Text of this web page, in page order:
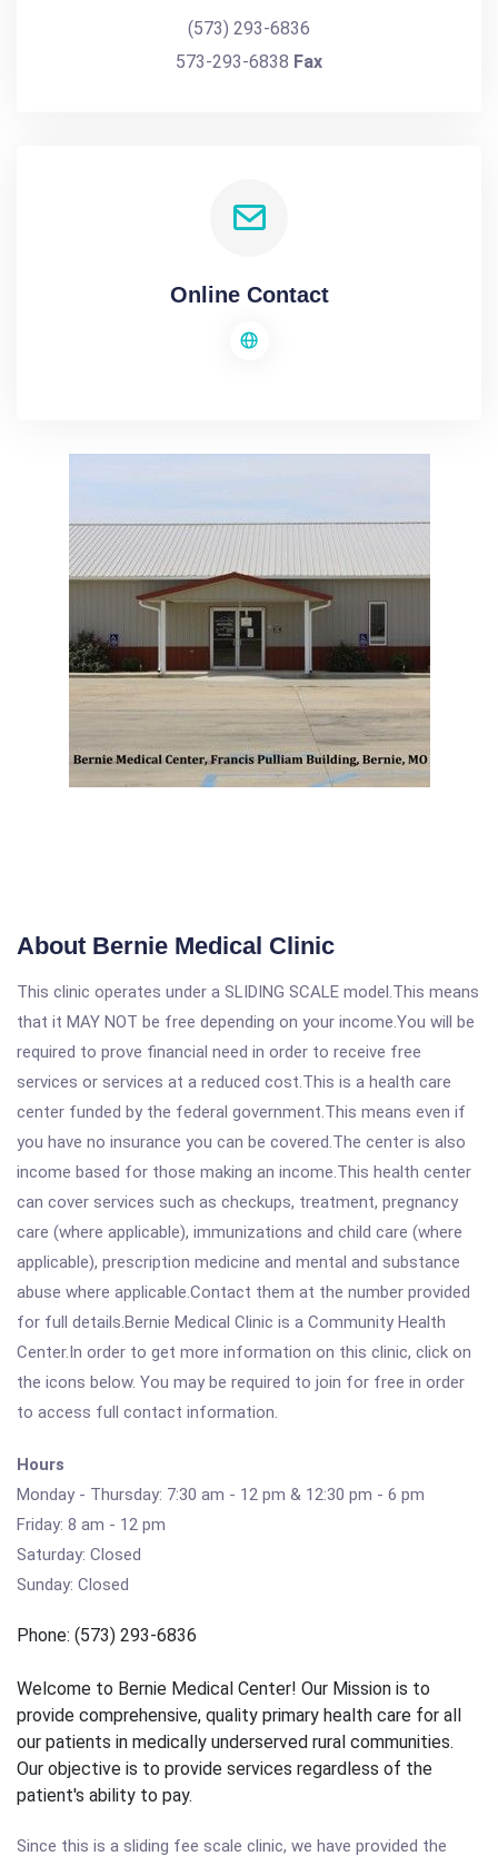
(573) 293-6836
573-293-6838 Fax
Online Contact
About Bernie Medical Clinic
This clinic operates under a SLIDING SCALE model.This means
that it MAY NOT be free depending on your income.You will be
required to prove financial need in order to receive free
services or services at a reduced cost.This is a health care
center funded by the federal government.This means even if
you have no insurance you can be covered.The center is also
income based for those making an income.This health center
can cover services such as checkups, treatment, pregnancy
care (where applicable), immunizations and child care (where
applicable), prescription medicine and mental and substance
abuse where applicable.Contact them at the number provided
for full details.Bernie Medical Clinic is a Community Health
Center.In order to get more information on this clinic, click on
the icons below. You may be required to join for free in order
to access full contact information.
Hours
Monday - Thursday: 7:30 am - 12 pm & 12:30 pm - 6 pm
Friday: 8 am - 12 pm
Saturday: Closed
Sunday: Closed
Phone: (573) 293-6836
Welcome to Bernie Medical Center! Our Mission is to
provide comprehensive, quality primary health care for all
our patients in medically underserved rural communities.
Our objective is to provide services regardless of the
patient's ability to pay.
Since this is a sliding fee scale clinic, we have provided the